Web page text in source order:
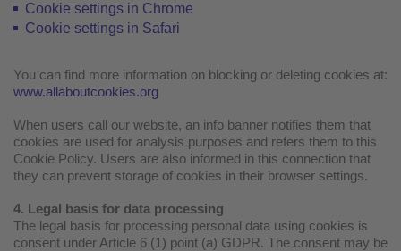
Cookie settings in Chrome
Cookie settings in Safari
You can find more information on blocking or deleting cookies at:
www.allaboutcookies.org
When users call our website, an info banner notifies them that
cookies are used for analysis purposes and refers them to this
Cookie Policy. Users are also informed in this connection that
they can prevent storage of cookies in their browser settings.
4. Legal basis for data processing
The legal basis for processing personal data using cookies is
consent under Article 6 (1) point (a) GDPR. The consent may be